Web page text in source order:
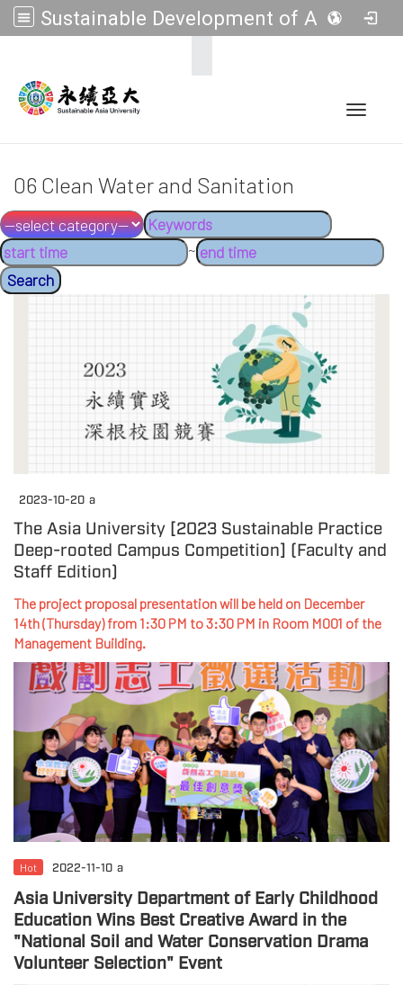
Sustainable Development of Asia Universities
Toggle
06 Clean Water and Sanitation
~
2023-10-20 a
The Asia University [2023 Sustainable Practice
Deep-rooted Campus Competition] (Faculty and
Staff Edition)
The project proposal presentation will be held on December
14th (Thursday) from 1:30 PM to 3:30 PM in Room M001 of the
Management Building.
Hot 2022-11-10 a
Asia University Department of Early Childhood
Education Wins Best Creative Award in the
"National Soil and Water Conservation Drama
Volunteer Selection" Event